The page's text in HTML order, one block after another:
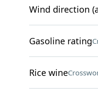
Wind direction
Gasoline rating
Rice wine